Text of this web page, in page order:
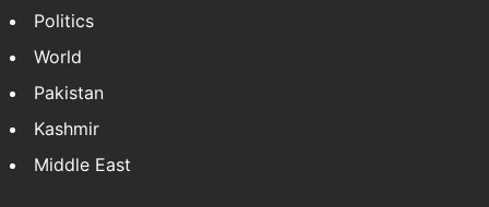
Politics
World
Pakistan
Kashmir
Middle East